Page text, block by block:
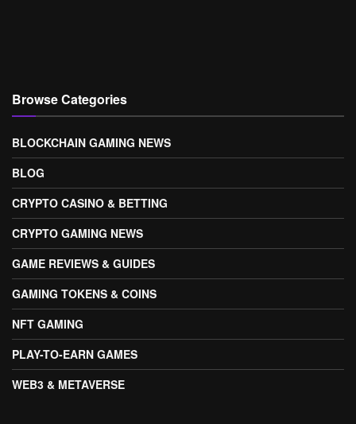
Browse Categories
BLOCKCHAIN GAMING NEWS
BLOG
CRYPTO CASINO & BETTING
CRYPTO GAMING NEWS
GAME REVIEWS & GUIDES
GAMING TOKENS & COINS
NFT GAMING
PLAY-TO-EARN GAMES
WEB3 & METAVERSE